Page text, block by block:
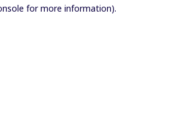
for more information).